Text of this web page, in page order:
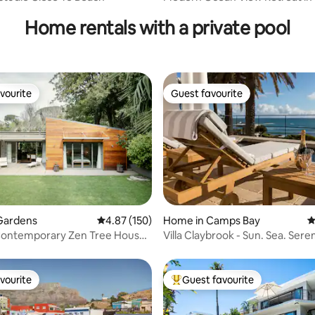
Home rentals with a private pool
392 reviews 4.87 out of 5 average rating, 150 reviews
4.87 (150)
Zen Tree House
Guest favourite
Guest favourite
Home in Camps Bay
Villa Claybrook - Sun. Sea.
Top guest favourite
Guest favourite